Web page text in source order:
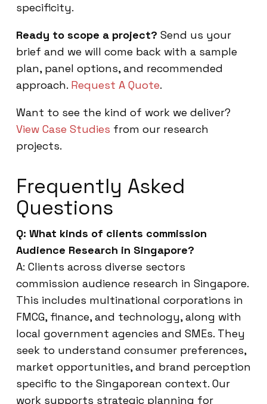
specificity.
Ready to scope a project? Send us your
brief and we will come back with a sample
plan, panel options, and recommended
approach. Request A Quote.
Want to see the kind of work we deliver?
View Case Studies from our research
projects.
Frequently Asked
Questions
Q: What kinds of clients commission
Audience Research in Singapore?
A: Clients across diverse sectors
commission audience research in Singapore.
This includes multinational corporations in
FMCG, finance, and technology, along with
local government agencies and SMEs. They
seek to understand consumer preferences,
market opportunities, and brand perception
specific to the Singaporean context. Our
work supports strategic planning for